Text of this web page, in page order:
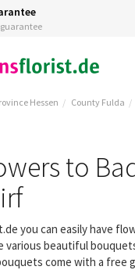
guarantee
Hessen County Fulda
to
you can easily have
various beautiful
come with a free